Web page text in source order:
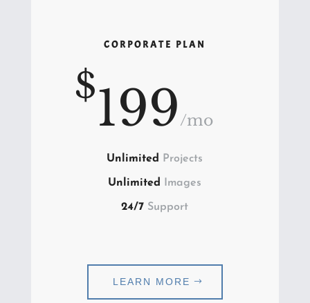
CORPORATE PLAN
$199/mo
Unlimited Projects
Unlimited Images
24/7 Support
LEARN MORE